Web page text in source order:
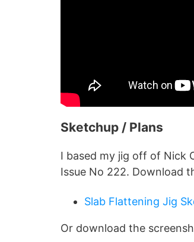
Sketchup / Plans
I based my jig off of Nick
Issue No 222. Download
Slab Flattening Jig
Or download the